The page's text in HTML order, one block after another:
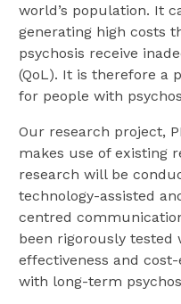
world’s population. It
generating high costs
psychosis receive
(QoL). It is therefore a
for people with
Our research project,
makes use of existing
research will be
technology-assisted
centred
been rigorously tested
effectiveness and
with long-term